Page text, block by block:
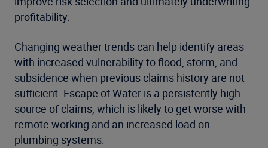
profitability.
Changing weather trends can help identify areas
with increased vulnerability to flood, storm, and
subsidence when previous claims history are not
sufficient. Escape of Water is a persistently high
source of claims, which is likely to get worse with
remote working and an increased load on
plumbing systems.